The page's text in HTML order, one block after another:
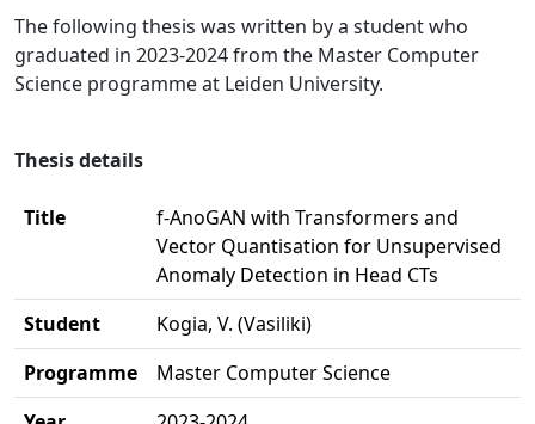
The following thesis was written by a student who
graduated in 2023-2024 from the Master Computer
Science programme at Leiden University.
Thesis details
Title
f-AnoGAN with Transformers and
Vector Quantisation for Unsupervised
Anomaly Detection in Head CTs
Student
Kogia, V. (Vasiliki)
Programme
Master Computer Science